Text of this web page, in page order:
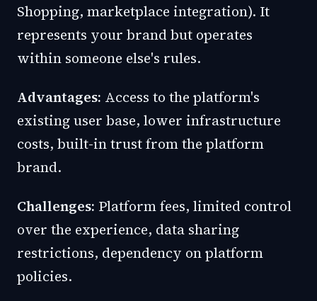
Shopping, marketplace integration). It
represents your brand but operates
within someone else's rules.
Advantages: Access to the platform's
existing user base, lower infrastructure
costs, built-in trust from the platform
brand.
Challenges: Platform fees, limited control
over the experience, data sharing
restrictions, dependency on platform
policies.